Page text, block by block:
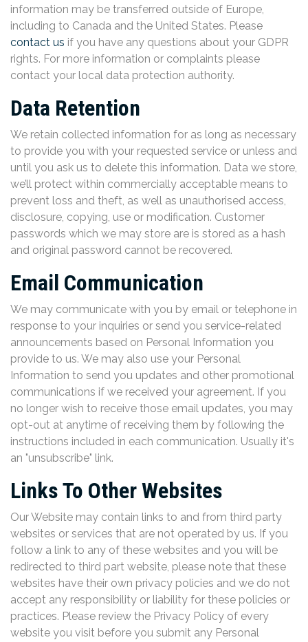
information may be transferred outside of Europe,
including to Canada and the United States. Please
contact us if you have any questions about your GDPR
rights. For more information or complaints please
contact your local data protection authority.
Data Retention
We retain collected information for as long as necessary
to provide you with your requested service or unless and
until you ask us to delete this information. Data we store,
we’ll protect within commercially acceptable means to
prevent loss and theft, as well as unauthorised access,
disclosure, copying, use or modification. Customer
passwords which we may store are is stored as a hash
and original password cannot be recovered.
Email Communication
We may communicate with you by email or telephone in
response to your inquiries or send you service-related
announcements based on Personal Information you
provide to us. We may also use your Personal
Information to send you updates and other promotional
communications if we received your agreement. If you
no longer wish to receive those email updates, you may
opt-out at anytime of receiving them by following the
instructions included in each communication. Usually it's
an "unsubscribe" link.
Links To Other Websites
Our Website may contain links to and from third party
websites or services that are not operated by us. If you
follow a link to any of these websites and you will be
redirected to third part website, please note that these
websites have their own privacy policies and we do not
accept any responsibility or liability for these policies or
practices. Please review the Privacy Policy of every
website you visit before you submit any Personal